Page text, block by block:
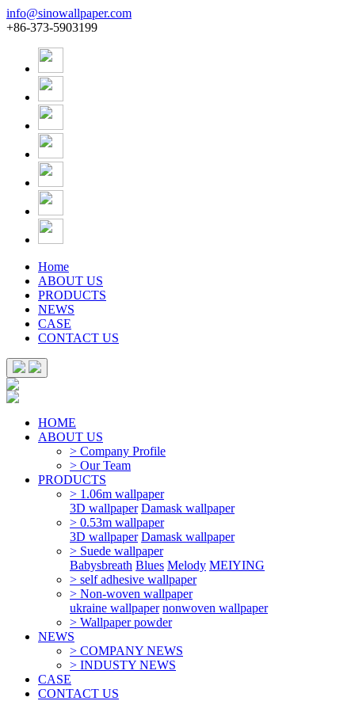
info@sinowallpaper.com
+86-373-5903199
Home
ABOUT US
PRODUCTS
NEWS
CASE
CONTACT US
HOME
ABOUT US
> Company Profile
> Our Team
PRODUCTS
> 1.06m wallpaper
3D wallpaper Damask wallpaper
> 0.53m wallpaper
3D wallpaper Damask wallpaper
> Suede wallpaper
Babysbreath Blues Melody MEIYING
> self adhesive wallpaper
> Non-woven wallpaper
ukraine wallpaper nonwoven wallpaper
> Wallpaper powder
NEWS
> COMPANY NEWS
> INDUSTY NEWS
CASE
CONTACT US